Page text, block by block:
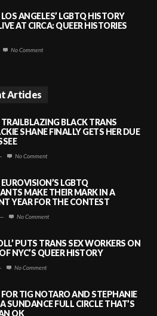
ANGELES’ LGBTQ HISTORY
AT CIRCA: QUEER HISTORIES
No Comment
Articles
BLACK TRANS
SHANE FINALLY GETS HER DUE
No Comment
LGBTQ
MAKE THEIR MARK IN A
YEAR FOR THE CONTEST
— No Comment
PUTS TRANS SEX WORKERS ON
NYC’S QUEER HISTORY
No Comment
TIG NOTARO AND STEPHANIE
SUNDANCE FULL CIRCLE THAT’S
OK